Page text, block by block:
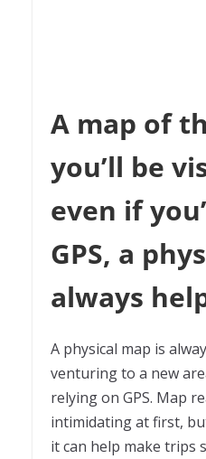
A map of
you’ll be
even if
GPS, a
always
A physical map is
venturing to a new
relying on GPS. Map
intimidating at first,
it can help make trips